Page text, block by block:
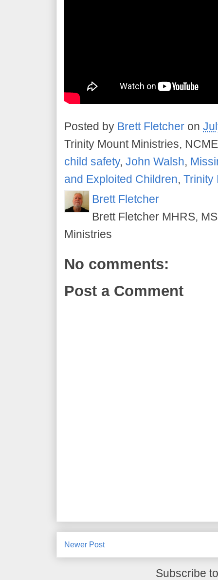
Posted by Brett Fletcher on
Trinity Mount Ministries,
child safety, John Walsh,
and Exploited Children, Trinity
Brett Fletcher
Brett Fletcher MHRS,
Ministries
No comments:
Post a Comment
Newer Post
Subscribe